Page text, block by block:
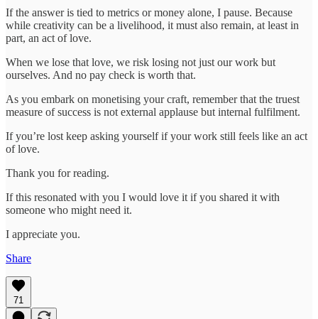
If the answer is tied to metrics or money alone, I pause. Because
while creativity can be a livelihood, it must also remain, at least in
part, an act of love.
When we lose that love, we risk losing not just our work but
ourselves. And no pay check is worth that.
As you embark on monetising your craft, remember that the truest
measure of success is not external applause but internal fulfilment.
If you’re lost keep asking yourself if your work still feels like an act
of love.
Thank you for reading.
If this resonated with you I would love it if you shared it with
someone who might need it.
I appreciate you.
Share
71